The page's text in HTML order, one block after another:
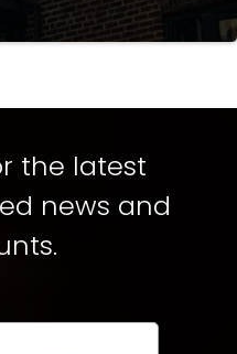
the latest
news and